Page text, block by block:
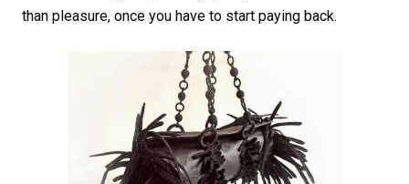
than pleasure, once you have to start paying back.